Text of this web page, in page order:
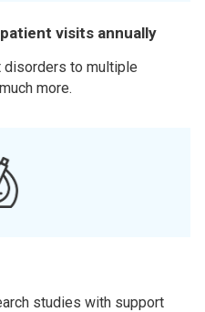
visits annually
disorders to multiple
more.
studies with support